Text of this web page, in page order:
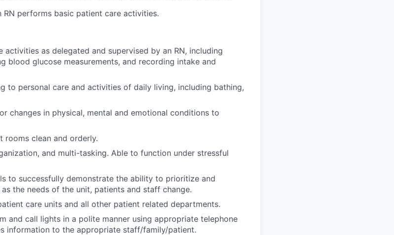
RN performs basic patient care activities.
activities as delegated and supervised by an RN, including
blood glucose measurements, and recording intake and
to personal care and activities of daily living, including bathing,
changes in physical, mental and emotional conditions to
rooms clean and orderly.
and multi-tasking. Able to function under stressful
to successfully demonstrate the ability to prioritize and
the needs of the unit, patients and staff change.
care units and all other patient related departments.
and call lights in a polite manner using appropriate telephone
information to the appropriate staff/family/patient.